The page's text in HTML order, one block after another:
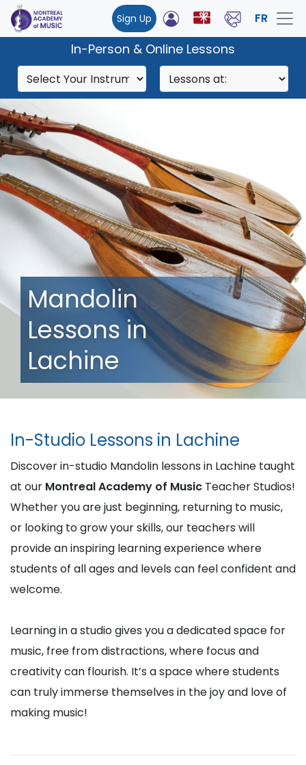
Sign Up FR
In-Person & Online Lessons
Mandolin
Lessons in
Lachine
In-Studio Lessons in Lachine
Discover in-studio Mandolin lessons in Lachine taught
at our Montreal Academy of Music Teacher Studios!
Whether you are just beginning, returning to music,
or looking to grow your skills, our teachers will
provide an inspiring learning experience where
students of all ages and levels can feel confident and
welcome.
Learning in a studio gives you a dedicated space for
music, free from distractions, where focus and
creativity can flourish. It’s a space where students
can truly immerse themselves in the joy and love of
making music!